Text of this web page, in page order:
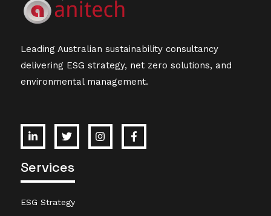
Leading Australian sustainability consultancy
delivering ESG strategy, net zero solutions, and
environmental management.
Services
ESG Strategy